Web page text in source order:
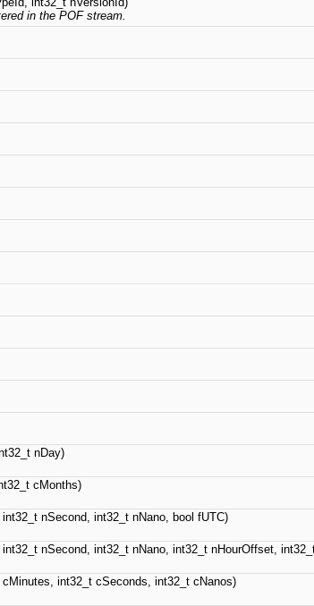
in the POF stream.
nDay)
cMonths)
nSecond, int32_t nNano, bool fUTC)
nSecond, int32_t nNano, int32_t nHourOffset,
int32_t cSeconds, int32_t cNanos)